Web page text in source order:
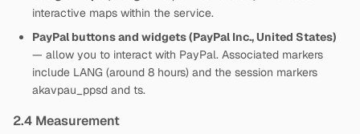
interactive maps within the service.
PayPal buttons and widgets (PayPal Inc., United States)
— allow you to interact with PayPal. Associated markers
include LANG (around 8 hours) and the session markers
akavpau_ppsd and ts.
2.4 Measurement